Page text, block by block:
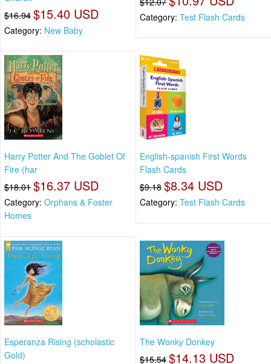
$16.94 $15.40 USD
Category: New Baby
Category: Test Flash Cards
Harry Potter And The Goblet Of
Fire (har
$18.01 $16.37 USD
Category: Orphans & Foster
Homes
English-spanish First Words
Flash Cards
$9.18 $8.34 USD
Category: Test Flash Cards
Esperanza Rising (scholastic
Gold)
The Wonky Donkey
$15.54 $14.13 USD